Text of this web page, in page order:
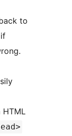
to
HTML